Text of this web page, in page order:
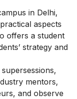
in Delhi,
aspects
offers a student
strategy and
mentors,
and observe